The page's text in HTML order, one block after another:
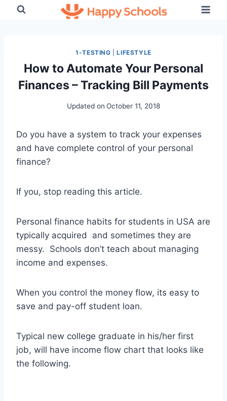
1-TESTING |LIFESTYLE
How to Automate Your Personal
Finances – Tracking Bill Payments
Updated on October 11, 2018
Do you have a system to track your expenses
and have complete control of your personal
finance?
If you, stop reading this article.
Personal finance habits for students in USA are
typically acquired and sometimes they are
messy. Schools don’t teach about managing
income and expenses.
When you control the money flow, its easy to
save and pay-off student loan.
Typical new college graduate in his/her first
job, will have income flow chart that looks like
the following.